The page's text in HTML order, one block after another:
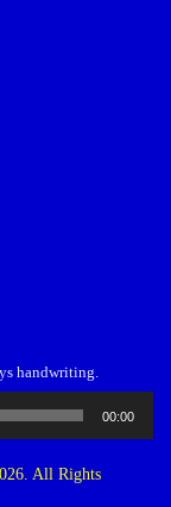
handwriting.
00:00
All Rights